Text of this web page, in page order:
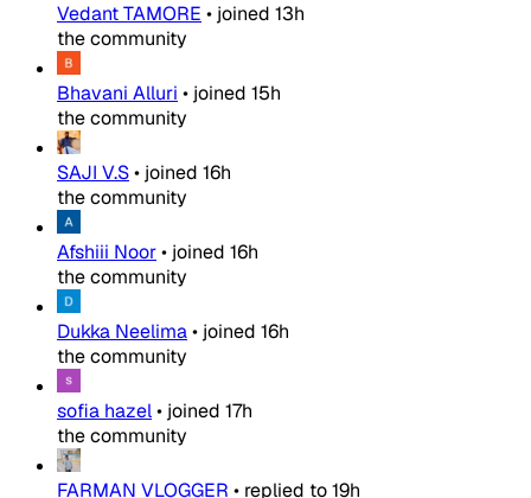
Vedant TAMORE • joined 13h
the community
Bhavani Alluri • joined 15h
the community
SAJI V.S• joined 16h
the community
Afshiii Noor• joined 16h
the community
Dukka Neelima• joined 16h
the community
sofia hazel• joined 17h
the community
FARMAN VLOGGER • replied to19h